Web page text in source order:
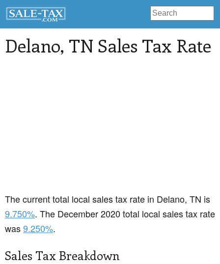
Delano, TN Sales Tax Rate
The current total local sales tax rate in Delano, TN is
9.750%. The December 2020 total local sales tax rate
was9.250%.
Sales Tax Breakdown